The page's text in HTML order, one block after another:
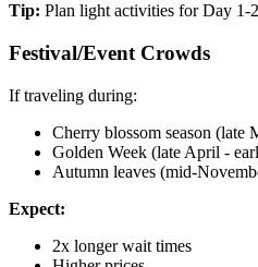
Tip: Plan light activities for Day 1-
Festival/Event Crowds
If traveling during:
Cherry blossom season (late
Golden Week (late April -
Autumn leaves (mid-
Expect:
2x longer wait times